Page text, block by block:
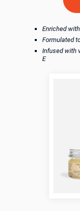
Enriched
Formulated
Infused with
E